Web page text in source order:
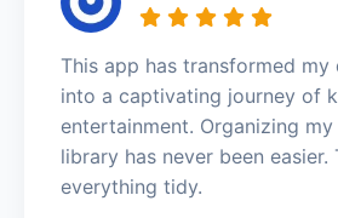
This app has transformed
into a captivating journey of
entertainment. Organizing
library has never been easier.
everything tidy.